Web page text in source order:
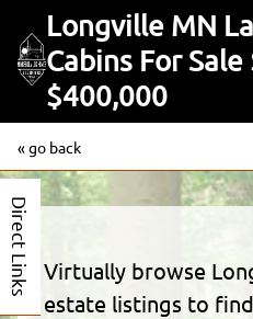
Longville MN
Cabins For
$400,000
« go back
Direct Links
Virtually browse
estate listings to